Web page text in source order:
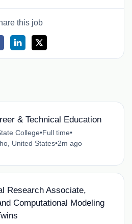
this job
& Technical Education
College•Full time•
United States•2m ago
Research Associate,
Computational Modeling